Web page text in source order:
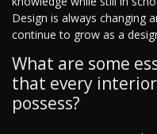
Design is always changing
continue to grow as a
What are some
that every
possess?